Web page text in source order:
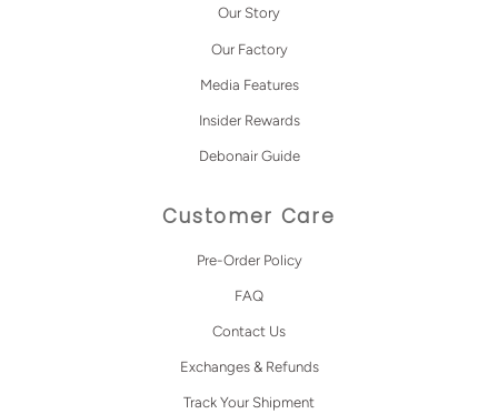
Our Story
Our Factory
Media Features
Insider Rewards
Debonair Guide
Customer Care
Pre-Order Policy
FAQ
Contact Us
Exchanges & Refunds
Track Your Shipment